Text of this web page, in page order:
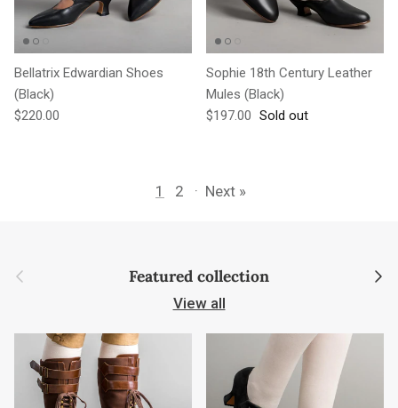
Bellatrix Edwardian Shoes
(Black)
Regular price
$220.00
Sophie 18th Century Leather
Mules (Black)
Regular price
$197.00 Sold out
1 2 · Next »
Previous Featured collection Next
View all